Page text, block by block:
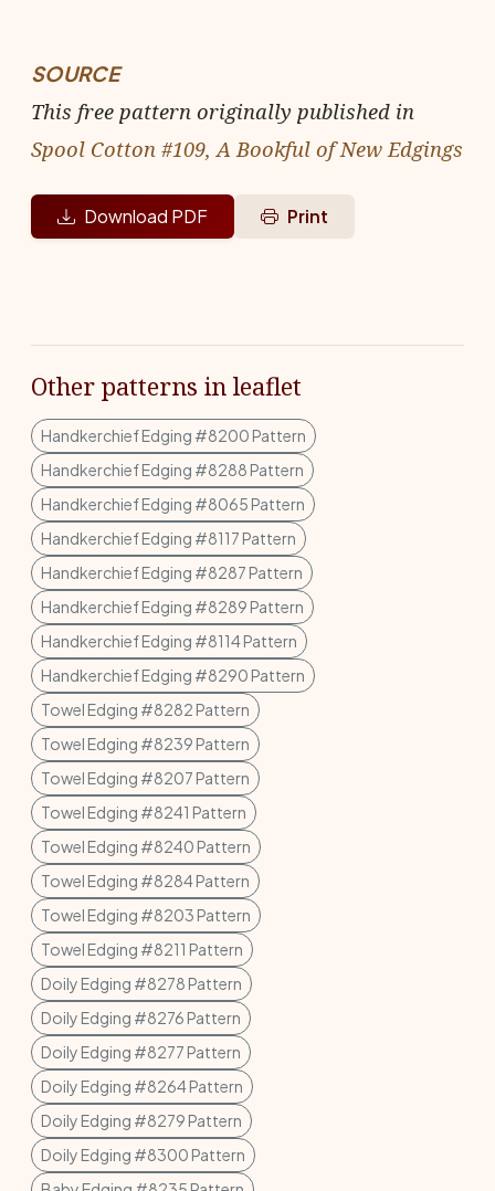
SOURCE
This free pattern originally published in
Spool Cotton #109, A Bookful of New Edgings
Download PDF Print
Other patterns in leaflet
Handkerchief Edging #8200 Pattern
Handkerchief Edging #8288 Pattern
Handkerchief Edging #8065 Pattern
Handkerchief Edging #8117 Pattern
Handkerchief Edging #8287 Pattern
Handkerchief Edging #8289 Pattern
Handkerchief Edging #8114 Pattern
Handkerchief Edging #8290 Pattern
Towel Edging #8282 Pattern
Towel Edging #8239 Pattern
Towel Edging #8207 Pattern
Towel Edging #8241 Pattern
Towel Edging #8240 Pattern
Towel Edging #8284 Pattern
Towel Edging #8203 Pattern
Towel Edging #8211 Pattern
Doily Edging #8278 Pattern
Doily Edging #8276 Pattern
Doily Edging #8277 Pattern
Doily Edging #8264 Pattern
Doily Edging #8279 Pattern
Doily Edging #8300 Pattern